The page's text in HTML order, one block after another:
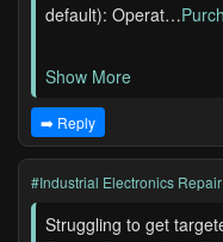
default): Operat…
Show More
➡️ Reply
#Industrial Electronics Repair
Struggling to get